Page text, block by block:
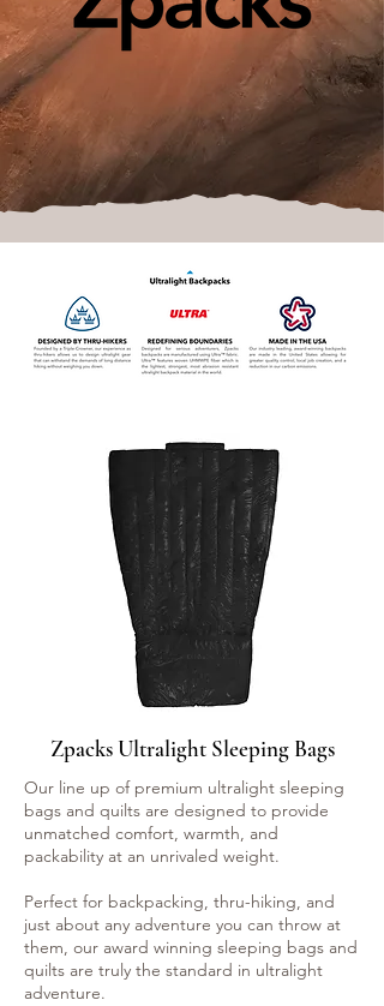
Zpacks Ultralight Sleeping Bags
Our line up of premium ultralight sleeping
bags and quilts are designed to provide
unmatched comfort, warmth, and
packability at an unrivaled weight.
Perfect for backpacking, thru-hiking, and
just about any adventure you can throw at
them, our award winning sleeping bags and
quilts are truly the standard in ultralight
adventure.